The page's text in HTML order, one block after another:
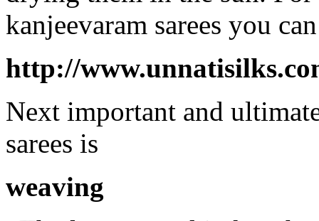
kanjeevaram sarees you
http://
Next important and
sarees is
weaving